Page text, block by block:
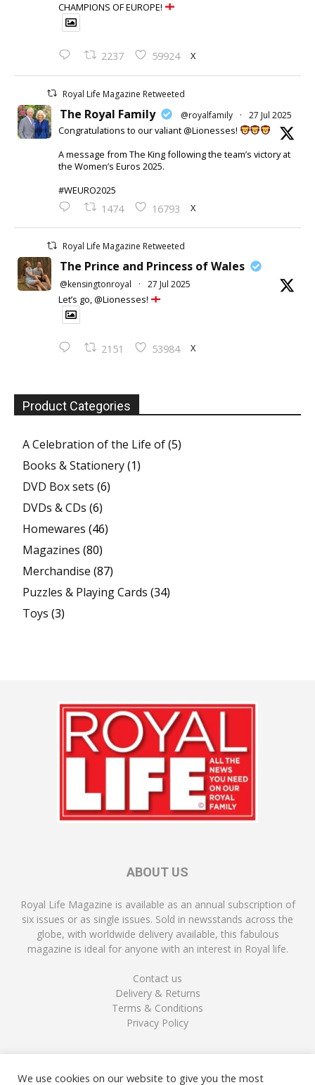
CHAMPIONS OF EUROPE!
2237 59924 X
Royal Life Magazine Retweeted
The Royal Family @royalfamily · 27 Jul 2025
Congratulations to our valiant @Lionesses!
A message from The King following the team’s victory at
the Women’s Euros 2025.
#WEURO2025
1474 16793 X
Royal Life Magazine Retweeted
The Prince and Princess of Wales
@kensingtonroyal · 27 Jul 2025
Let’s go, @Lionesses!
2151 53984 X
Product Categories
A Celebration of the Life of(5)
Books & Stationery(1)
DVD Box sets (6)
DVDs & CDs (6)
Homewares (46)
Magazines (80)
Merchandise (87)
Puzzles & Playing Cards (34)
Toys (3)
ABOUT US
Royal Life Magazine is available as an annual subscription of
six issues or as single issues. Sold in newsstands across the
globe, with worldwide delivery available, this fabulous
magazine is ideal for anyone with an interest in Royal life.
Contact us
Delivery & Returns
Terms & Conditions
Privacy Policy
FOLLOW US
We use cookies on our website to give you the most